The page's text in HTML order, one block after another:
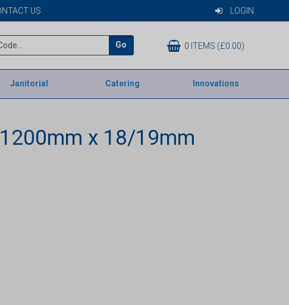
US LOGIN
Go 0 ITEMS (£0.00)
Janitorial Catering Innovations
x 18/19mm